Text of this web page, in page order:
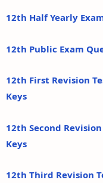
12th Half Yearly
12th Public Exam
12th First Revision
Keys
12th Second
Keys
12th Third Revision